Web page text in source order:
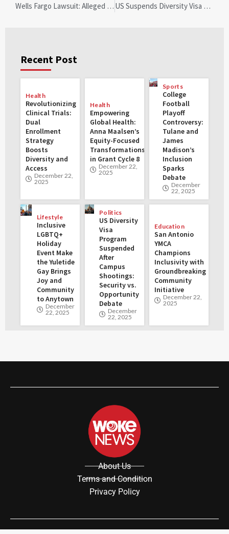
Wells Fargo Lawsuit: Alleged Diversity Misrepresentation Sparks Corporate Ethics Debate US Suspends Diversity Visa Lottery: Impact on Immigrant Communities and National Policy
Recent Post
Health
Revolutionizing
Clinical Trials:
Dual
Enrollment
Strategy
Boosts
Diversity and
Access
December 22,
2025
Health
Empowering
Global Health:
Anna Maalsen’s
Equity-Focused
Transformations
in Grant Cycle 8
December 22,
2025
Sports
College
Football
Playoff
Controversy:
Tulane and
James
Madison’s
Inclusion
Sparks
Debate
December
22, 2025
Lifestyle
Inclusive
LGBTQ+
Holiday
Event Make
the Yuletide
Gay Brings
Joy and
Community
to Anytown
December
22, 2025
Politics
US Diversity
Visa
Program
Suspended
After
Campus
Shootings:
Security vs.
Opportunity
Debate
December
22, 2025
Education
San Antonio
YMCA
Champions
Inclusivity with
Groundbreaking
Community
Initiative
December 22,
2025
About Us
Terms and Condition
Privacy Policy